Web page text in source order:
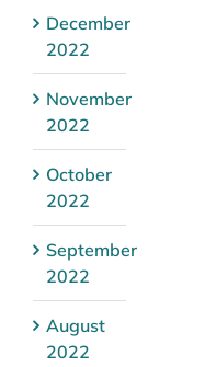
December
2022
November
2022
October
2022
September
2022
August
2022